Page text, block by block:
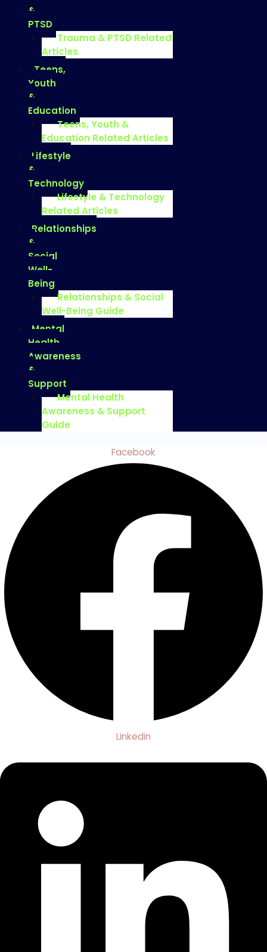
&
PTSD
Trauma & PTSD Related
Articles
Teens,
Youth
&
Education
Teens, Youth &
Education Related Articles
Lifestyle
&
Technology
Lifestyle & Technology
Related Articles
Relationships
&
Social
Well-
Being
Relationships & Social
Well-Being Guide
Mental
Health
Awareness
&
Support
Mental Health
Awareness & Support
Guide
Facebook
Linkedin